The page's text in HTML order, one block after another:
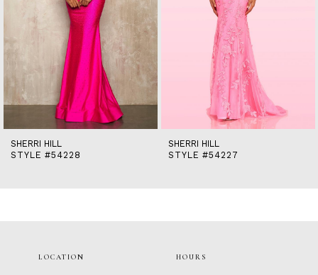
10
13
14
SHERRI HILL
STYLE #54228
SHERRI HILL
STYLE #54227
LOCATION HOURS